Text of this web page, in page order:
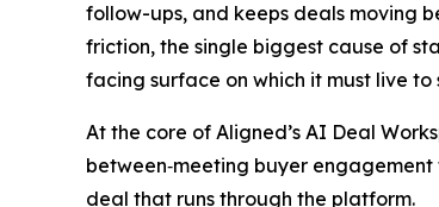
follow-ups, and keeps deals moving
friction, the single biggest cause of
facing surface on which it must live to
At the core of Aligned’s AI Deal
between‑meeting buyer
deal that runs through the platform.